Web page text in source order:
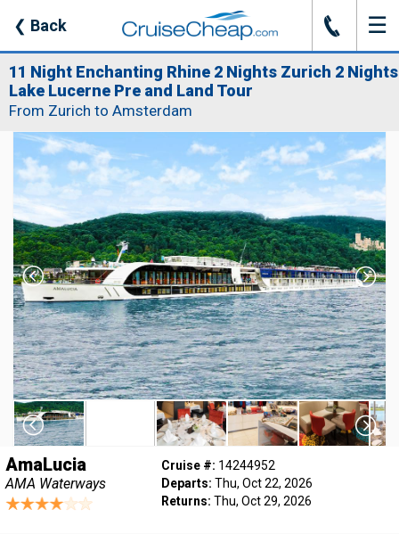
❮ Back J ☰
11 Night Enchanting Rhine 2 Nights Zurich 2 Nights
Lake Lucerne Pre and Land Tour
From Zurich to Amsterdam
AmaLucia
AMA Waterways
Cruise #: 14244952
Departs: Thu, Oct 22, 2026
Returns: Thu, Oct 29, 2026